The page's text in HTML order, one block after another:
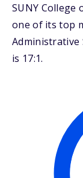
SUNY
one of its top
Administrative
is 17:1.